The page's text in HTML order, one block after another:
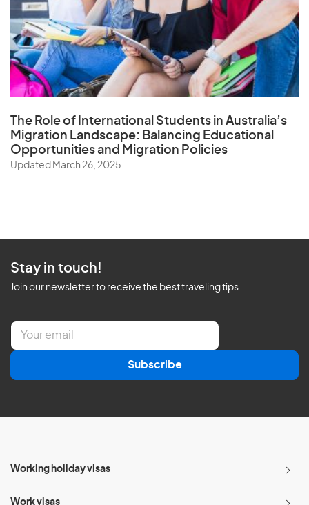
The Role of International Students in Australia’s
Migration Landscape: Balancing Educational
Opportunities and Migration Policies
Updated March 26, 2025
Stay in touch!
Join our newsletter to receive the best traveling tips
E
a
l
Subscribe
Working holiday visas
Work visas